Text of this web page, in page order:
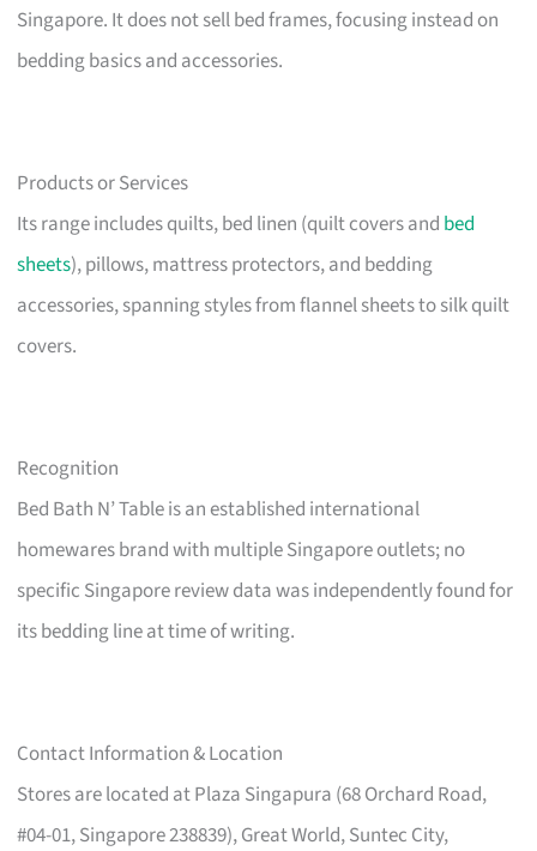
Singapore. It does not sell bed frames, focusing instead on
bedding basics and accessories.
Products or Services
Its range includes quilts, bed linen (quilt covers and bed
sheets), pillows, mattress protectors, and bedding
accessories, spanning styles from flannel sheets to silk quilt
covers.
Recognition
Bed Bath N’ Table is an established international
homewares brand with multiple Singapore outlets; no
specific Singapore review data was independently found for
its bedding line at time of writing.
Contact Information & Location
Stores are located at Plaza Singapura (68 Orchard Road,
#04-01, Singapore 238839), Great World, Suntec City,